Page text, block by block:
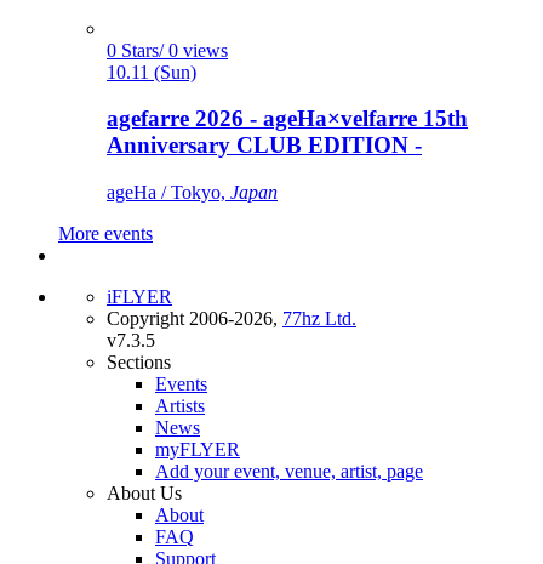
0 Stars/ 0 views
10.11 (Sun)
agefarre 2026 - ageHa×velfarre 15th
Anniversary CLUB EDITION -
ageHa / Tokyo, Japan
More events
iFLYER
Copyright 2006-2026, 77hz Ltd.
v7.3.5
Sections
Events
Artists
News
myFLYER
Add your event, venue, artist, page
About Us
About
FAQ
Support